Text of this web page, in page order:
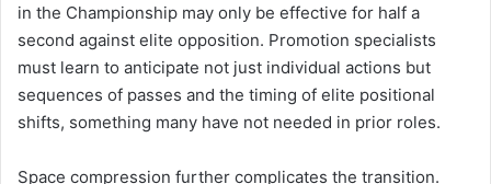
in the Championship may only be effective for half a
second against elite opposition. Promotion specialists
must learn to anticipate not just individual actions but
sequences of passes and the timing of elite positional
shifts, something many have not needed in prior roles.
Space compression further complicates the transition.